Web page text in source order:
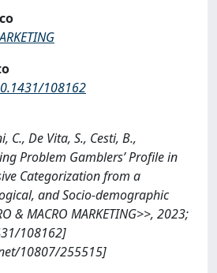
108162
C., De Vita, S., Cesti, B.,
Problem Gamblers’ Profile in
Categorization from a
and Socio-demographic
& MACRO MARKETING>>, 2023;
108162]
10807/255515]